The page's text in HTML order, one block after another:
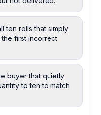
ten rolls that simply
first incorrect
buyer that quietly
to ten to match